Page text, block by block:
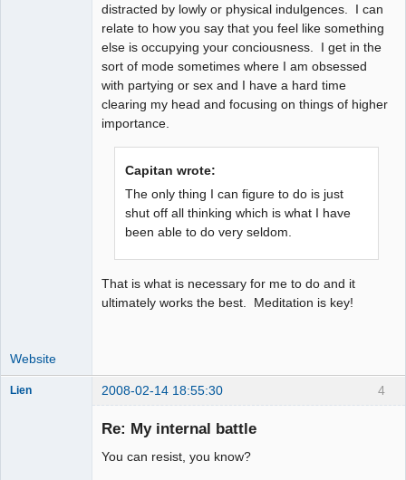
distracted by lowly or physical indulgences. I can
relate to how you say that you feel like something
else is occupying your conciousness. I get in the
sort of mode sometimes where I am obsessed
with partying or sex and I have a hard time
clearing my head and focusing on things of higher
importance.
Capitan wrote:
The only thing I can figure to do is just
shut off all thinking which is what I have
been able to do very seldom.
That is what is necessary for me to do and it
ultimately works the best. Meditation is key!
Website
4
Lien 2008-02-14 18:55:30
Re: My internal battle
You can resist, you know?